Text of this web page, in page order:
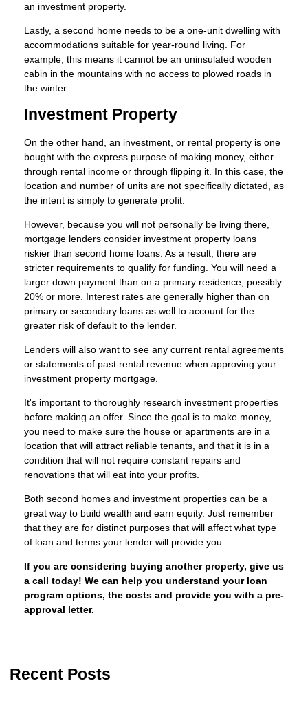
an investment property.
Lastly, a second home needs to be a one-unit dwelling with
accommodations suitable for year-round living. For
example, this means it cannot be an uninsulated wooden
cabin in the mountains with no access to plowed roads in
the winter.
Investment Property
On the other hand, an investment, or rental property is one
bought with the express purpose of making money, either
through rental income or through flipping it. In this case, the
location and number of units are not specifically dictated, as
the intent is simply to generate profit.
However, because you will not personally be living there,
mortgage lenders consider investment property loans
riskier than second home loans. As a result, there are
stricter requirements to qualify for funding. You will need a
larger down payment than on a primary residence, possibly
20% or more. Interest rates are generally higher than on
primary or secondary loans as well to account for the
greater risk of default to the lender.
Lenders will also want to see any current rental agreements
or statements of past rental revenue when approving your
investment property mortgage.
It's important to thoroughly research investment properties
before making an offer. Since the goal is to make money,
you need to make sure the house or apartments are in a
location that will attract reliable tenants, and that it is in a
condition that will not require constant repairs and
renovations that will eat into your profits.
Both second homes and investment properties can be a
great way to build wealth and earn equity. Just remember
that they are for distinct purposes that will affect what type
of loan and terms your lender will provide you.
If you are considering buying another property, give us
a call today! We can help you understand your loan
program options, the costs and provide you with a pre-
approval letter.
Recent Posts